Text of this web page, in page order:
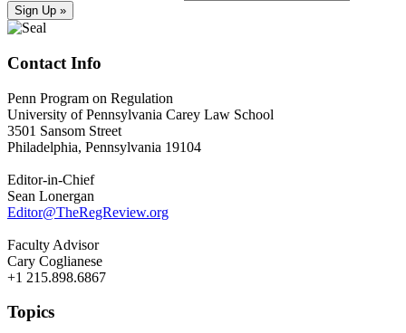
Contact Info
Penn Program on Regulation
University of Pennsylvania Carey Law School
3501 Sansom Street
Philadelphia, Pennsylvania 19104
Editor-in-Chief
Sean Lonergan
Editor@TheRegReview.org
Faculty Advisor
Cary Coglianese
+1 215.898.6867
Topics